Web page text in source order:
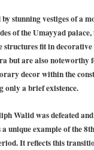
stunning vestiges of a
of the Umayyad
structures fit in
but are also noteworthy
decor within the
only a brief existence.
Walid was defeated
a unique example of the
It reflects this